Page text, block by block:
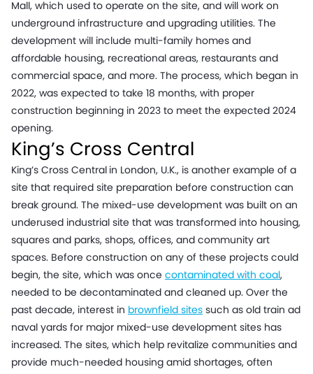
Mall, which used to operate on the site, and will work on
underground infrastructure and upgrading utilities. The
development will include multi-family homes and
affordable housing, recreational areas, restaurants and
commercial space, and more. The process, which began in
2022, was expected to take 18 months, with proper
construction beginning in 2023 to meet the expected 2024
opening.
King’s Cross Central
King’s Cross Central in London, U.K., is another example of a
site that required site preparation before construction can
break ground. The mixed-use development was built on an
underused industrial site that was transformed into housing,
squares and parks, shops, offices, and community art
spaces. Before construction on any of these projects could
begin, the site, which was once contaminated with coal,
needed to be decontaminated and cleaned up. Over the
past decade, interest in brownfield sites such as old train ad
naval yards for major mixed-use development sites has
increased. The sites, which help revitalize communities and
provide much-needed housing amid shortages, often